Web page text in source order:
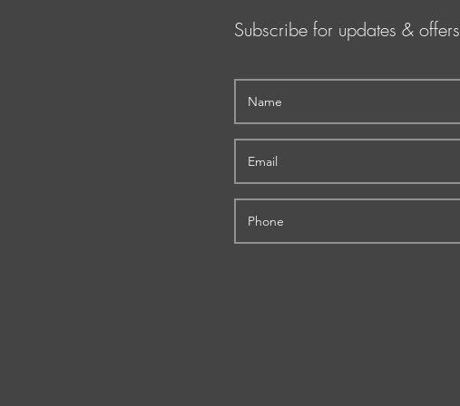
Subscribe for updates & offers